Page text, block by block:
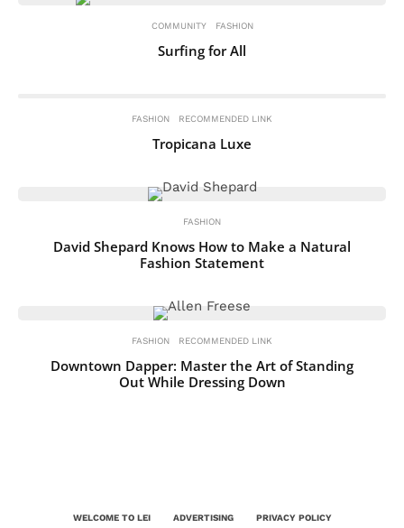
COMMUNITY FASHION
Surfing for All
FASHION RECOMMENDED LINK
Tropicana Luxe
FASHION
David Shepard Knows How to Make a Natural
Fashion Statement
FASHION RECOMMENDED LINK
Downtown Dapper: Master the Art of Standing
Out While Dressing Down
WELCOME TO LEI ADVERTISING PRIVACY POLICY